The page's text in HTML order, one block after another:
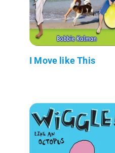
I Move like This